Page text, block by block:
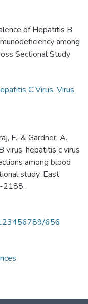
of Hepatitis B
among
Sectional Study
C Virus, Virus
F., & Gardner, A.
virus, hepatitis c virus
among blood
study. East
2188.
123456789/656